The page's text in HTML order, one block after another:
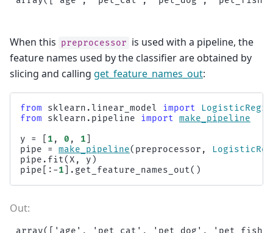
When this preprocessor is used with a pipeline, the
feature names used by the classifier are obtained by
slicing and calling get_feature_names_out:
from sklearn.linear_model import
from
sklearn.pipeline import make_pipeline
y
= 1 , 0 , 1
pipe
= make_pipeline( preprocessor ,
pipe . fit(X , y )
pipe [: -1 . get_feature_names_out()